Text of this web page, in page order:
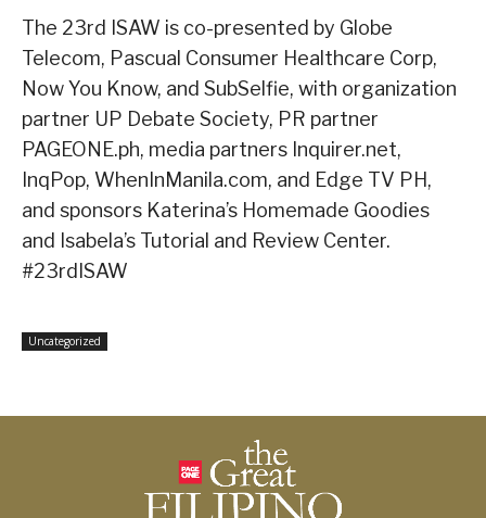
The 23rd ISAW is co-presented by Globe
Telecom, Pascual Consumer Healthcare Corp,
Now You Know, and SubSelfie, with organization
partner UP Debate Society, PR partner
PAGEONE.ph, media partners Inquirer.net,
InqPop, WhenInManila.com, and Edge TV PH,
and sponsors Katerina’s Homemade Goodies
and Isabela’s Tutorial and Review Center.
#23rdISAW
Uncategorized